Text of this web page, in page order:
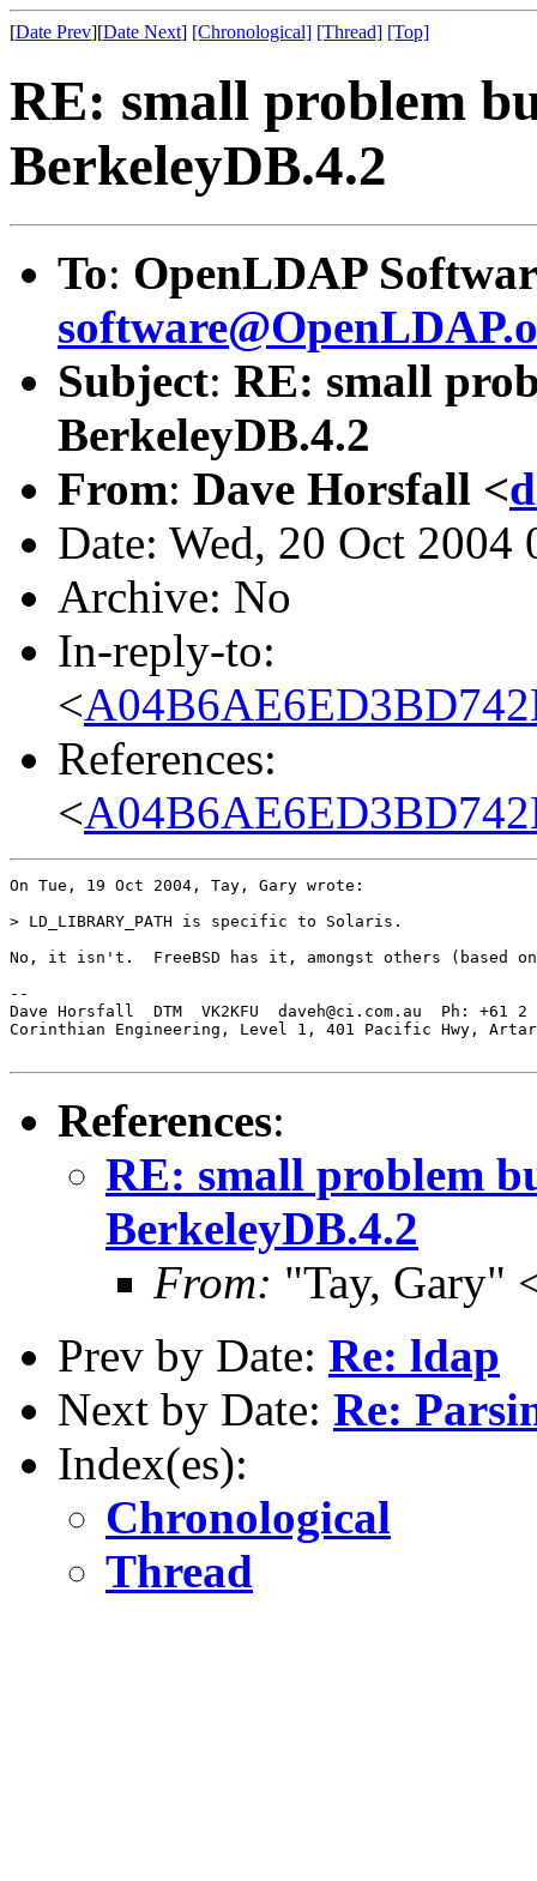
[Date Prev][Date Next] [Chronological] [Thread] [Top]
RE: small problem
BerkeleyDB.4.2
To: OpenLDAP
Subject: RE: small
BerkeleyDB.4.2
From: Dave Horsfall <
Date: Wed, 20 Oct
Archive: No
In-reply-to:
<
References:
<
On Tue, 19 Oct 2004, Tay, Gary wrote:
> LD_LIBRARY_PATH is specific to Solaris.
No, it isn't.  FreeBSD has it, amongst others (based
--
Dave Horsfall  DTM  VK2KFU  daveh@ci.com.au  Ph: +61
Corinthian Engineering, Level 1, 401 Pacific Hwy,
References:
RE: small problem
BerkeleyDB.4.2
From: "Tay, Gary"
Prev by Date: Re: ldap
Next by Date: Re:
Index(es):
Chronological
Thread